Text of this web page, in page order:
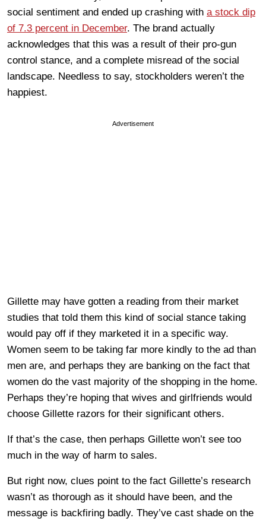
social sentiment and ended up crashing with a stock dip
of 7.3 percent in December. The brand actually
acknowledges that this was a result of their pro-gun
control stance, and a complete misread of the social
landscape. Needless to say, stockholders weren’t the
happiest.
Advertisement
Gillette may have gotten a reading from their market
studies that told them this kind of social stance taking
would pay off if they marketed it in a specific way.
Women seem to be taking far more kindly to the ad than
men are, and perhaps they are banking on the fact that
women do the vast majority of the shopping in the home.
Perhaps they’re hoping that wives and girlfriends would
choose Gillette razors for their significant others.
If that’s the case, then perhaps Gillette won’t see too
much in the way of harm to sales.
But right now, clues point to the fact Gillette’s research
wasn’t as thorough as it should have been, and the
message is backfiring badly. They’ve cast shade on the